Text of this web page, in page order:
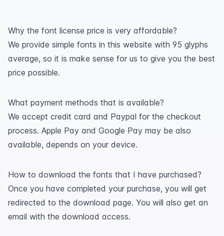
Why the font license price is very affordable?
We provide simple fonts in this website with 95 glyphs
average, so it is make sense for us to give you the best
price possible.
What payment methods that is available?
We accept credit card and Paypal for the checkout
process. Apple Pay and Google Pay may be also
available, depends on your device.
How to download the fonts that I have purchased?
Once you have completed your purchase, you will get
redirected to the download page. You will also get an
email with the download access.